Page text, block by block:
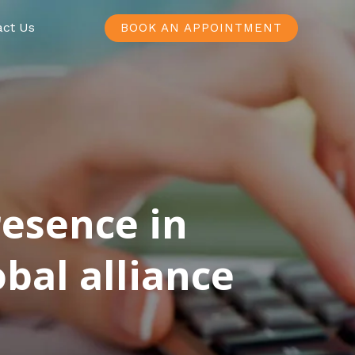
Us BOOK AN APPOINTMENT
in
alliance